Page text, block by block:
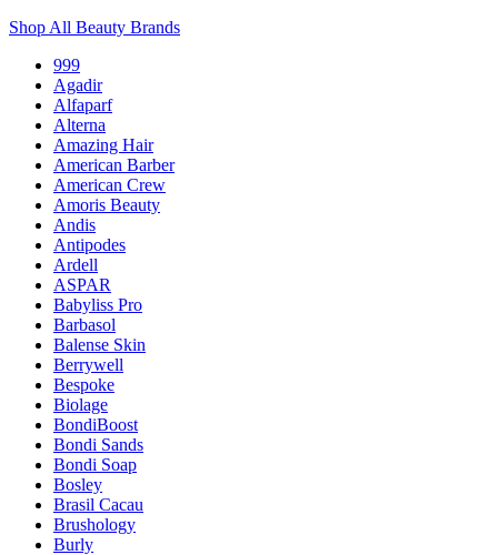
Shop All Beauty Brands
999
Agadir
Alfaparf
Alterna
Amazing Hair
American Barber
American Crew
Amoris Beauty
Andis
Antipodes
Ardell
ASPAR
Babyliss Pro
Barbasol
Balense Skin
Berrywell
Bespoke
Biolage
BondiBoost
Bondi Sands
Bondi Soap
Bosley
Brasil Cacau
Brushology
Burly